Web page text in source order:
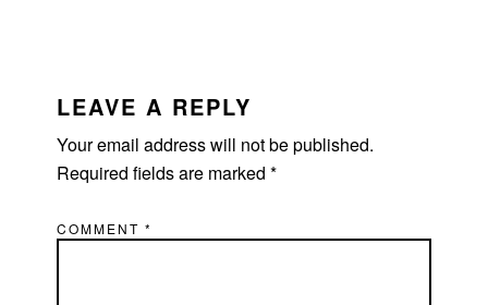
INTERACTIONS
LEAVE A REPLY
Your email address will not be published.
Required fields are marked*
COMMENT*